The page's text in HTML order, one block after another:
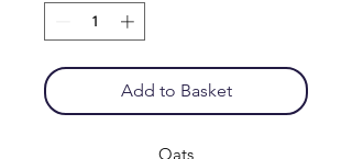
Add to Basket
Oats